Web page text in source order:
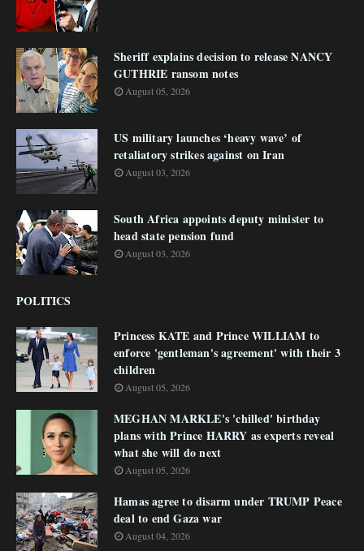
Sheriff explains decision to release NANCY
GUTHRIE ransom notes
August 05, 2026
US military launches ‘heavy wave’ of
retaliatory strikes against on Iran
August 03, 2026
South Africa appoints deputy minister to
head state pension fund
August 03, 2026
POLITICS
Princess KATE and Prince WILLIAM to
enforce 'gentleman's agreement' with their 3
children
August 05, 2026
MEGHAN MARKLE's 'chilled' birthday
plans with Prince HARRY as experts reveal
what she will do next
August 05, 2026
Hamas agree to disarm under TRUMP Peace
deal to end Gaza war
August 04, 2026